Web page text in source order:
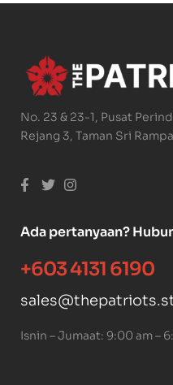
No. 23 & 23-1, Pusat
Rejang 3, Taman Sri
Ada pertanyaan?
+603 4131 6190
Isnin – Jumaat: 9:00 am –